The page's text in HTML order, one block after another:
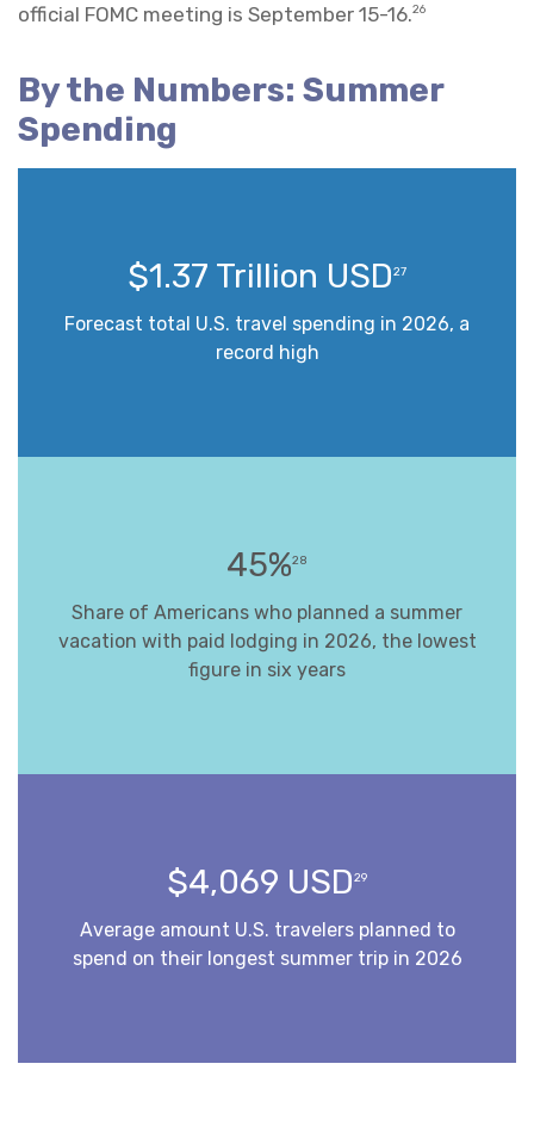
official FOMC meeting is September 15-16.26
By the Numbers: Summer
Spending
$1.37 Trillion USD27
Forecast total U.S. travel spending in 2026, a
record high
45%28
Share of Americans who planned a summer
vacation with paid lodging in 2026, the lowest
figure in six years
$4,069 USD29
Average amount U.S. travelers planned to
spend on their longest summer trip in 2026